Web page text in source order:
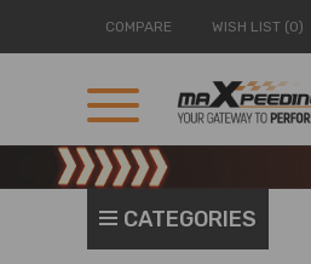
COMPARE WISH LIST (0)
CATEGORIES